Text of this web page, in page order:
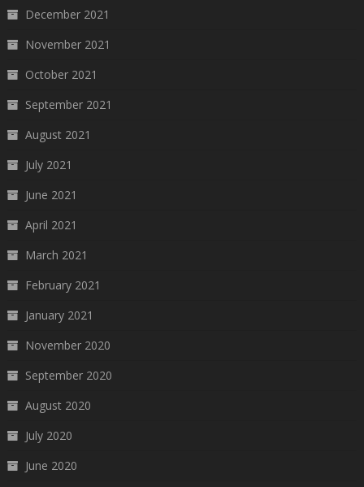
December 2021
November 2021
October 2021
September 2021
August 2021
July 2021
June 2021
April 2021
March 2021
February 2021
January 2021
November 2020
September 2020
August 2020
July 2020
June 2020